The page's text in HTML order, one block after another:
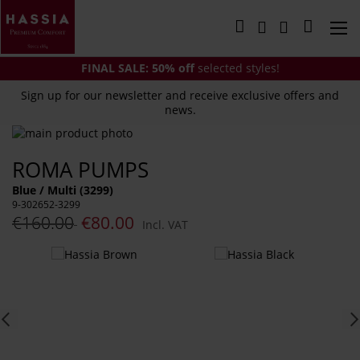
to
Content
My Cart
FINAL SALE: 50% offselected styles!
Sign up for our newsletter and receive exclusive offers and
news.
ROMA PUMPS
Blue / Multi (3299)
9-302652-3299
€160.00 €80.00
Incl. VAT
Skip
the
end
of
the
images
to
the
beginning
of
the